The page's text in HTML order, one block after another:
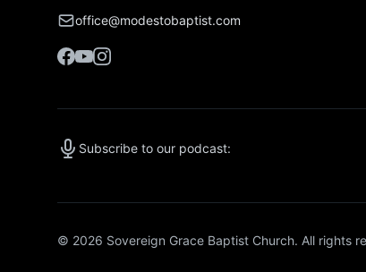
office@modestobaptist.com
Subscribe to our podcast:
© 2026 Sovereign Grace Baptist Church. All rights